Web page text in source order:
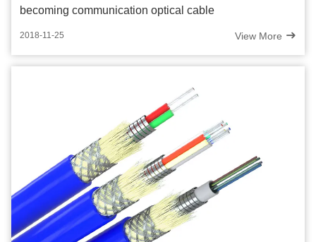
becoming communication optical cable
2018-11-25 View More